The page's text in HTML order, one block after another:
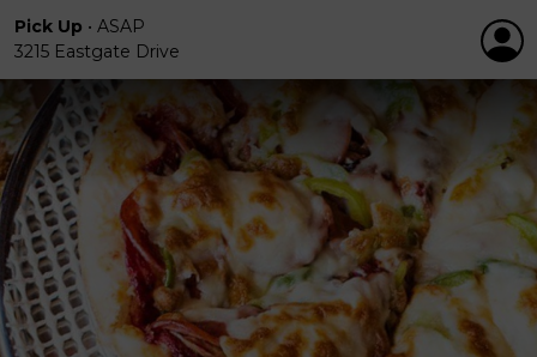
Pick Up • ASAP
3215 Eastgate Drive